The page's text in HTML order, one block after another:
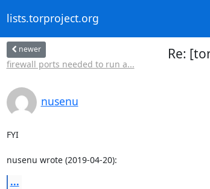
lists.torproject.org
newer
firewall ports needed to run a...
Re:
nusenu
FYI
nusenu wrote (2019-04-20):
...